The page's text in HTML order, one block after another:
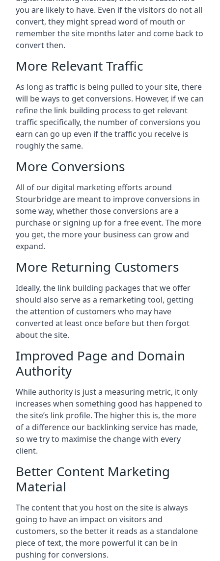
you are likely to have. Even if the visitors do not all
convert, they might spread word of mouth or
remember the site months later and come back to
convert then.
More Relevant Traffic
As long as traffic is being pulled to your site, there
will be ways to get conversions. However, if we can
refine the link building process to get relevant
traffic specifically, the number of conversions you
earn can go up even if the traffic you receive is
roughly the same.
More Conversions
All of our digital marketing efforts around
Stourbridgeare meant to improve conversions in
some way, whether those conversions are a
purchase or signing up for a free event. The more
you get, the more your business can grow and
expand.
More Returning Customers
Ideally, the link building packages that we offer
should also serve as a remarketing tool, getting
the attention of customers who may have
converted at least once before but then forgot
about the site.
Improved Page and Domain
Authority
While authority is just a measuring metric, it only
increases when something good has happened to
the site’s link profile. The higher this is, the more
of a difference our backlinking service has made,
so we try to maximise the change with every
client.
Better Content Marketing
Material
The content that you host on the site is always
going to have an impact on visitors and
customers, so the better it reads as a standalone
piece of text, the more powerful it can be in
pushing for conversions.